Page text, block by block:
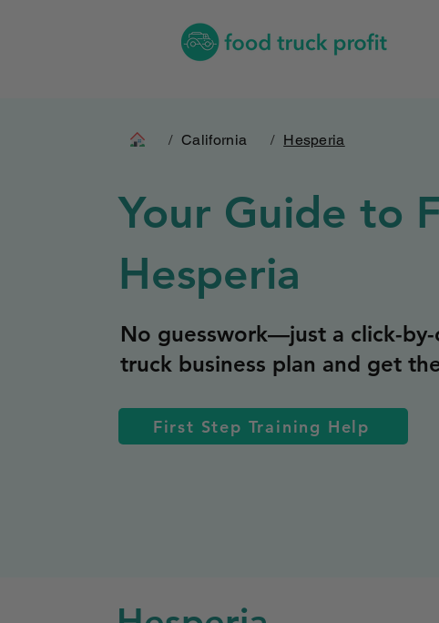
/ California / Hesperia
Your Guide to
Hesperia
No guesswork—just a click-
truck business plan and get
First Step Training Help